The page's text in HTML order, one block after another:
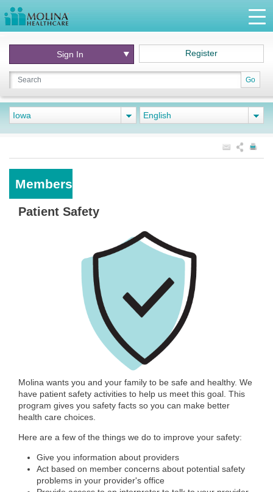
Go
Sign In Register
Iowa English
Members
Patient Safety
Molina wants you and your family to be safe and healthy. We
have patient safety activities to help us meet this goal. This
program gives you safety facts so you can make better
health care choices.
Here are a few of the things we do to improve your safety:
Give you information about providers
Act based on member concerns about potential safety
problems in your provider's office